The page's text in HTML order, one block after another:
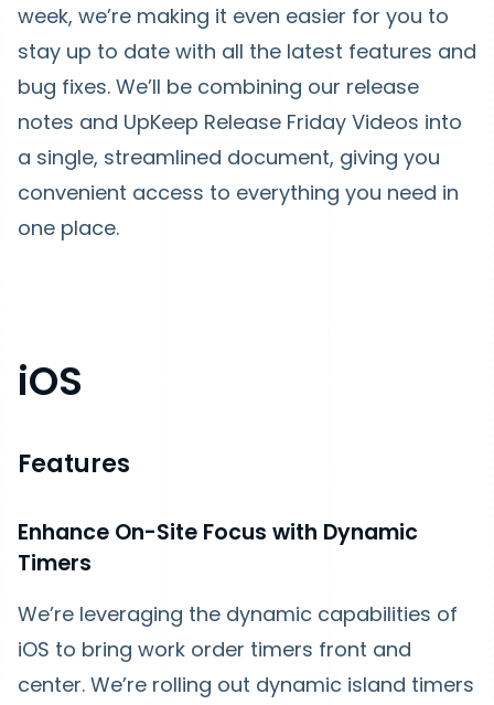
week, we’re making it even easier for you to
stay up to date with all the latest features and
bug fixes. We’ll be combining our release
notes and UpKeep Release Friday Videos into
a single, streamlined document, giving you
convenient access to everything you need in
one place.
iOS
Features
Enhance On-Site Focus with Dynamic
Timers
We’re leveraging the dynamic capabilities of
iOS to bring work order timers front and
center. We’re rolling out dynamic island timers